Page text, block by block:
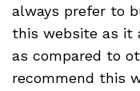
always prefer to
this website as it
as compared to
recommend this